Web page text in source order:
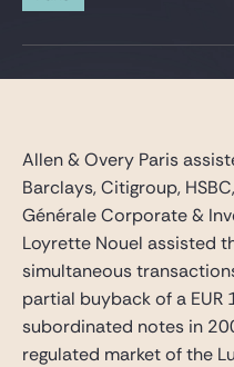
Allen & Overy Paris
Barclays, Citigroup,
Générale Corporate &
Loyrette Nouel assisted
simultaneous
partial buyback of a
subordinated notes in
regulated market of the